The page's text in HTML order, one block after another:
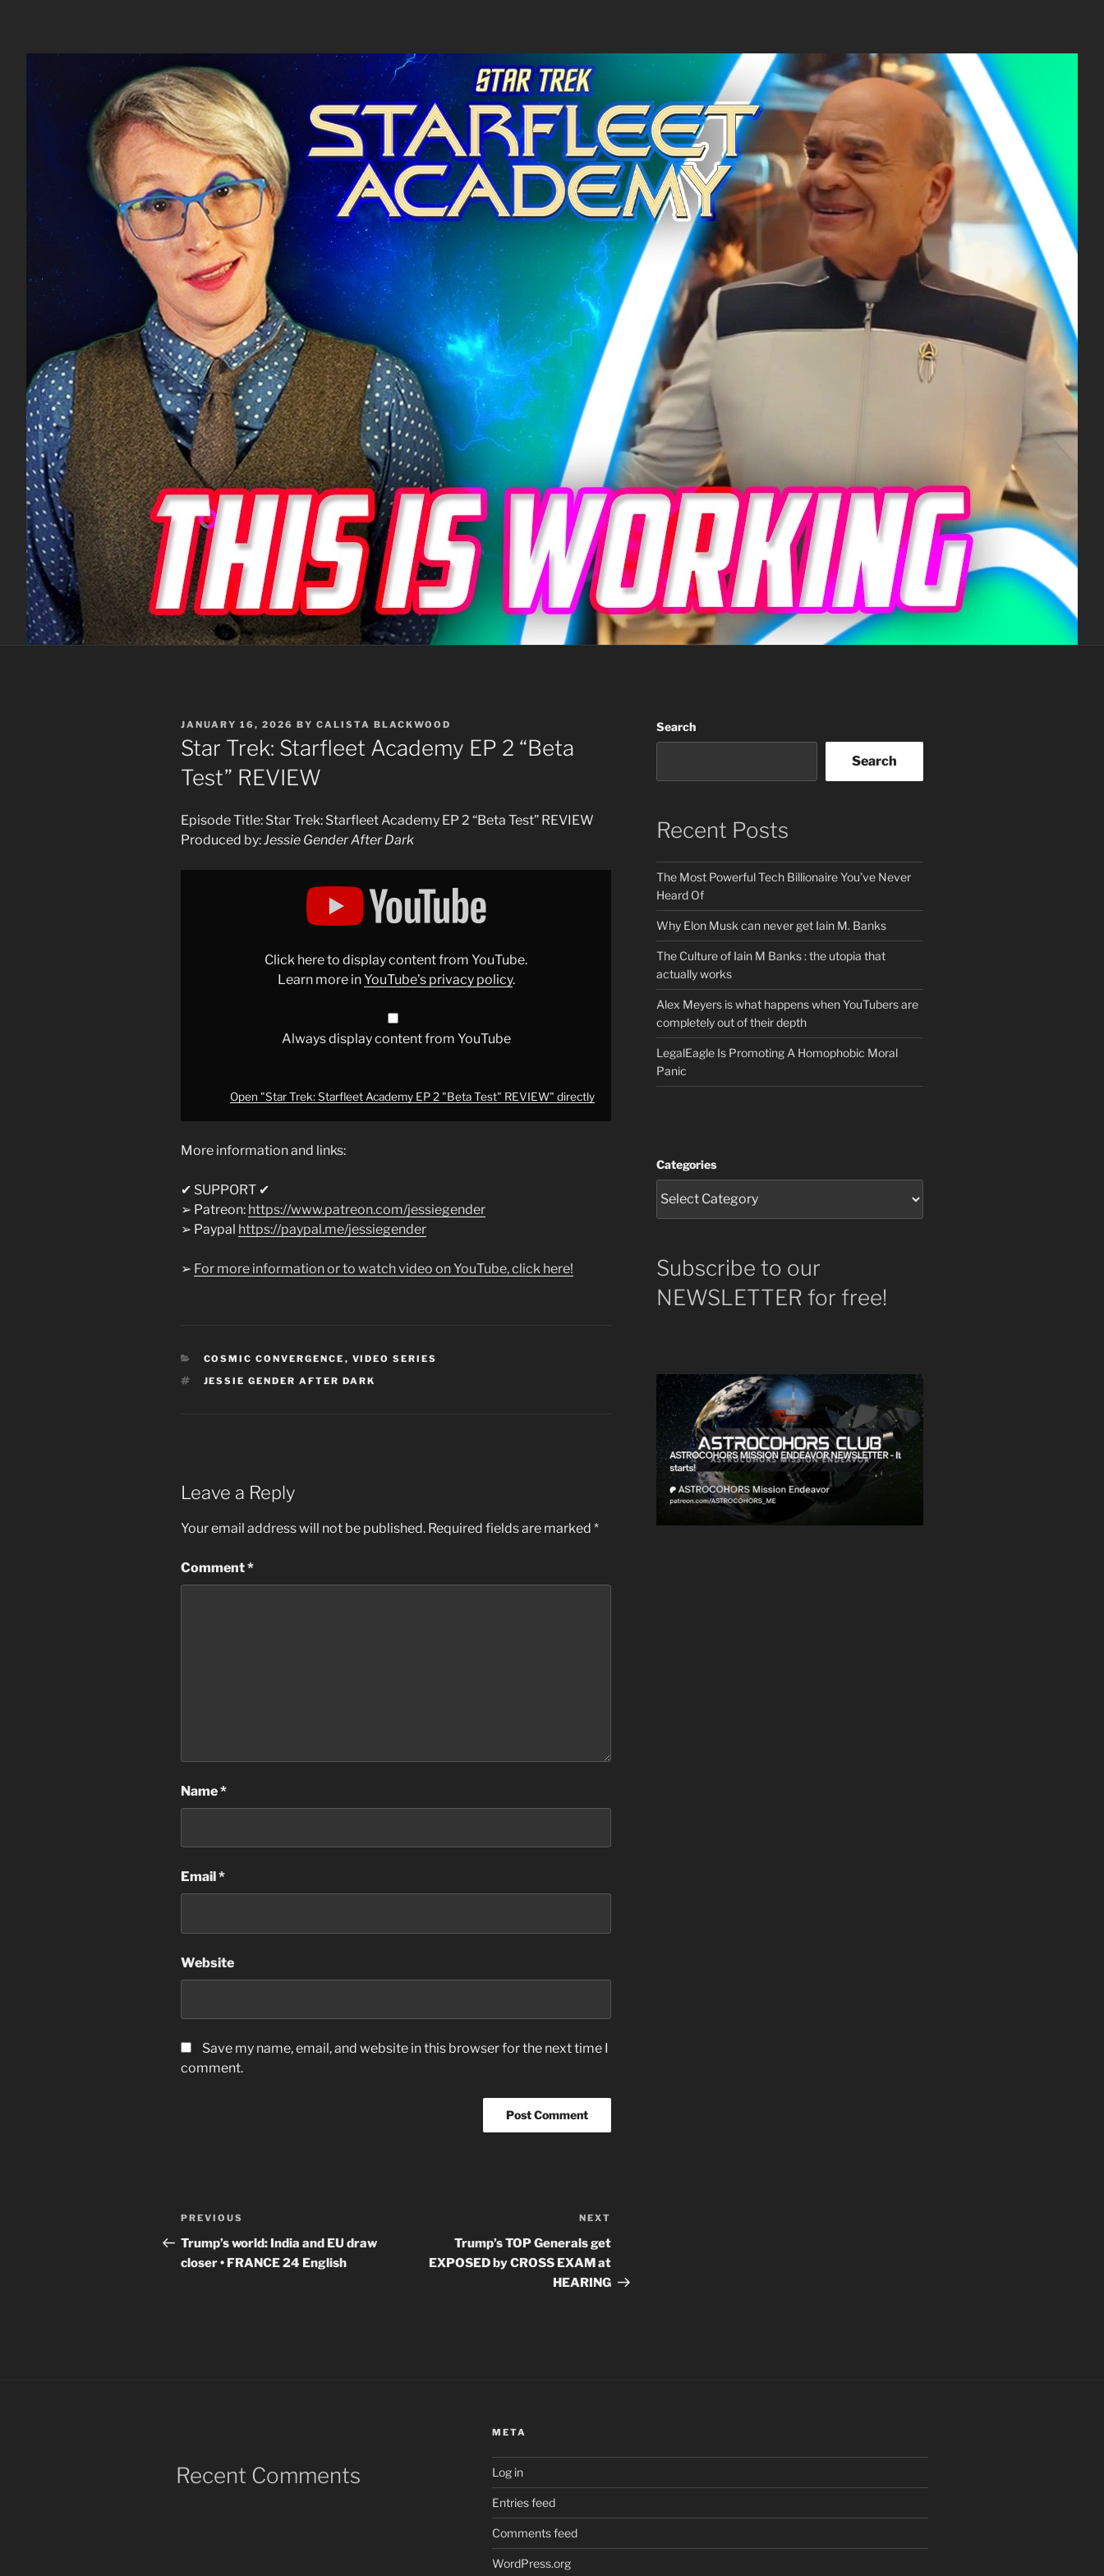
POSTED
ON
JANUARY 16, 2026 BY CALISTA BLACKWOOD
Star Trek: Starfleet Academy EP 2 “Beta
Test” REVIEW
Episode Title: Star Trek: Starfleet Academy EP 2 “Beta Test” REVIEW
Produced by:Jessie Gender After Dark
YouTube
Click here to display content from YouTube.
Learn more inYouTube’s privacy policy.
Always display content from YouTube
Open "Star Trek: Starfleet Academy EP 2 "Beta Test" REVIEW" directly
More information and links:
✔ SUPPORT ✔
➢ Patreon: https://www.patreon.com/jessiegender
➢ Paypal https://paypal.me/jessiegender​​
➢ For more information or to watch video on YouTube, click here!
CATEGORIES
COSMIC CONVERGENCE , VIDEO SERIES
TAGS
JESSIE GENDER AFTER DARK
Leave a Reply
Your email address will not be published. Required fields are marked *
Comment*
Name*
Email *
Website
Save my name, email, and website in this browser for the next time I
comment.
Post
navigation
Previous
Post
PREVIOUS
Trump’s world: India and EU draw
closer • FRANCE 24 English
Post
NEXT
Trump’s TOP Generals get
EXPOSED by CROSS EXAM at
HEARING
Search
Search
Recent Posts
The Most Powerful Tech Billionaire You’ve Never
Heard Of
Why Elon Musk can never get Iain M. Banks
The Culture of Iain M Banks : the utopia that
actually works
Alex Meyers is what happens when YouTubers are
completely out of their depth
LegalEagle Is Promoting A Homophobic Moral
Panic
Categories
Subscribe to our
NEWSLETTER for free!
Recent Comments
META
Log in
Entries feed
Comments feed
WordPress.org